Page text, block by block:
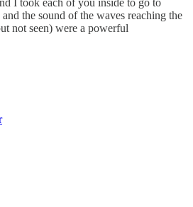
the sound of the waves reaching the
not seen) were a powerful